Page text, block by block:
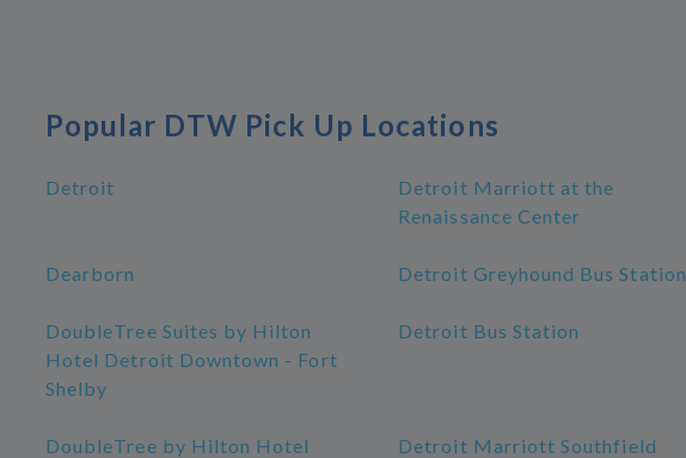
Popular DTW Pick Up Locations
Detroit
Detroit Marriott at the
Renaissance Center
Dearborn Detroit Greyhound Bus Station
DoubleTree Suites by Hilton
Hotel Detroit Downtown - Fort
Shelby
Detroit Bus Station
DoubleTree by Hilton Hotel
Detroit Marriott Southfield